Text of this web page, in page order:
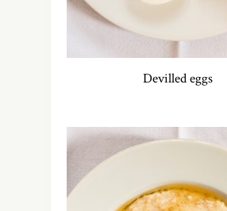
Devilled eggs